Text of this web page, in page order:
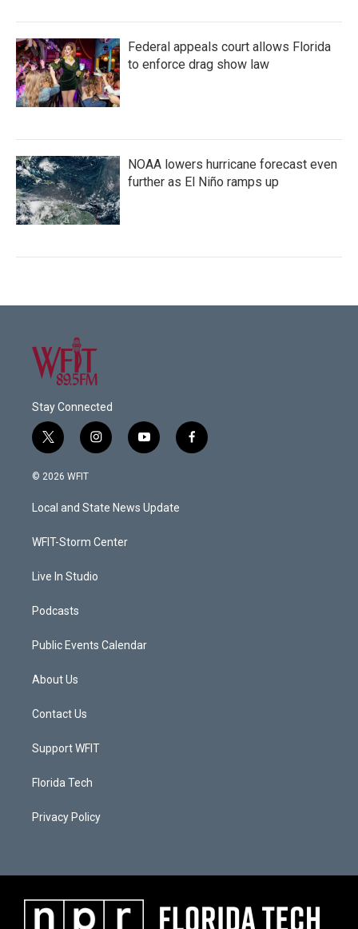
Federal appeals court allows Florida
to enforce drag show law
NOAA lowers hurricane forecast even
further as El Niño ramps up
Stay Connected
t
w
i
e
i
n
a
g
a
y
o
u
b
f
a
© 2026 WFIT
Local and State News Update
WFIT-Storm Center
Live In Studio
Podcasts
Public Events Calendar
About Us
Contact Us
Support WFIT
Florida Tech
Privacy Policy